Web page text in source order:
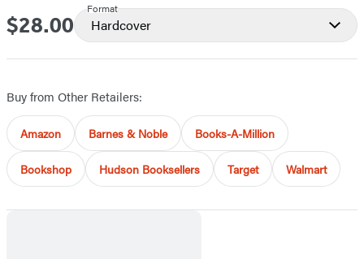
Price
$28.00
Format
Hardcover
Buy from Other Retailers:
Amazon Barnes & Noble Books-A-Million
Bookshop Hudson Booksellers Target Walmart